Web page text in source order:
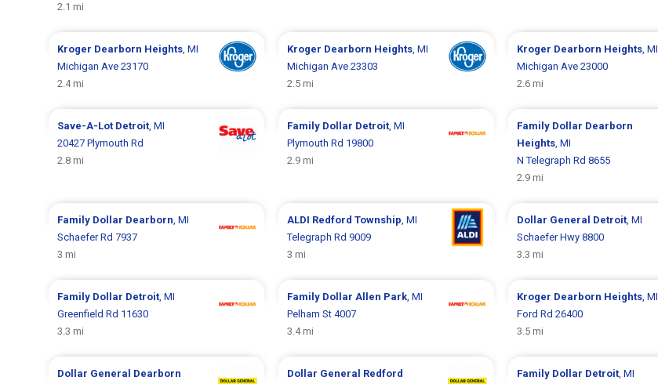
2.1 mi
Kroger Dearborn Heights, MI
Michigan Ave 23170
2.4 mi
Kroger Dearborn Heights, MI
Michigan Ave 23303
2.5 mi
Kroger Dearborn Heights, MI
Michigan Ave 23000
2.6 mi
Save-A-Lot Detroit, MI
20427 Plymouth Rd
2.8 mi
Family Dollar Detroit, MI
Plymouth Rd 19800
2.9 mi
Family Dollar Dearborn
Heights, MI
N Telegraph Rd 8655
2.9 mi
Family Dollar Dearborn, MI
Schaefer Rd 7937
3 mi
ALDI Redford Township, MI
Telegraph Rd 9009
3 mi
Dollar General Detroit, MI
Schaefer Hwy 8800
3.3 mi
Family Dollar Detroit, MI
Greenfield Rd 11630
3.3 mi
Family Dollar Allen Park, MI
Pelham St 4007
3.4 mi
Kroger Dearborn Heights, MI
Ford Rd 26400
3.5 mi
Dollar General Dearborn
Dollar General Redford
Family Dollar Detroit, MI